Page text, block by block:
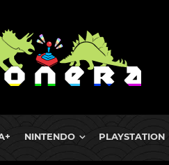
NINTENDO PLAYSTATION